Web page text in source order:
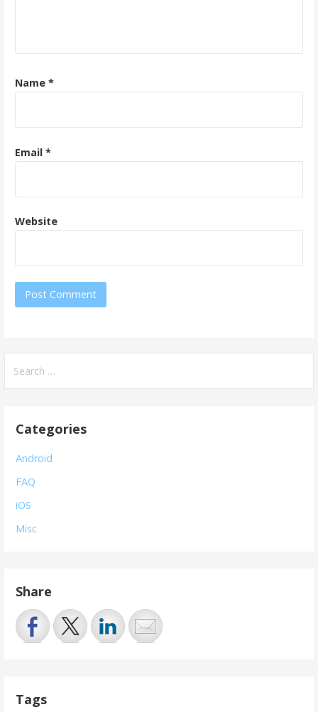
Name *
Email *
Website
for:
Categories
Android
FAQ
iOS
Misc
Share
Tags